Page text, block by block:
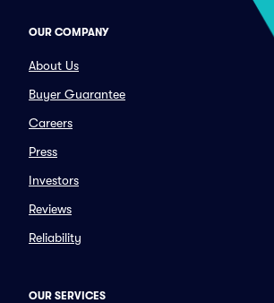
OUR COMPANY
About Us
Buyer Guarantee
Careers
Press
Investors
Reviews
Reliability
OUR SERVICES